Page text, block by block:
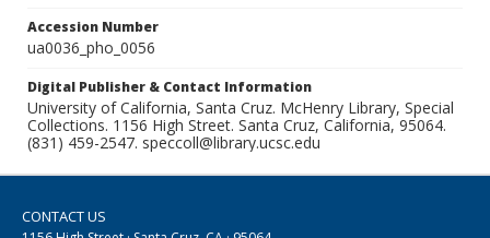
Accession Number
ua0036_pho_0056
Digital Publisher & Contact Information
University of California, Santa Cruz. McHenry Library, Special
Collections. 1156 High Street. Santa Cruz, California, 95064.
(831) 459-2547. speccoll@library.ucsc.edu
CONTACT US